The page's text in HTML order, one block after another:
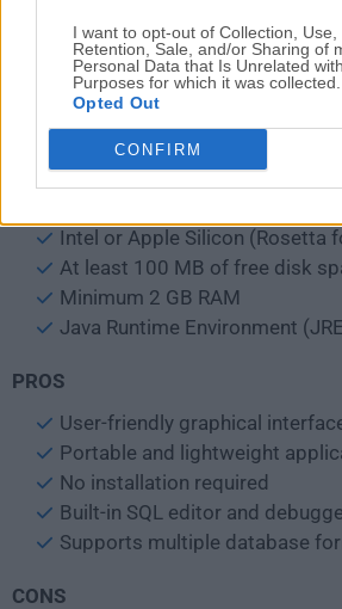
I want to opt-out of Collection, Use,
Retention, Sale, and/or Sharing of
Personal Data that Is Unrelated
Purposes for which it was collected.
Opted Out
CONFIRM
Access logs and SQL history for
Use the built-inSQL editor
System Requirements
Intel or Apple Silicon (Rosetta
At least 100 MB of free disk
Minimum 2 GB RAM
Java Runtime Environment
PROS
User-friendly graphical
Portable and lightweight
No installation required
Built-in SQL editor and
Supports multiple database
CONS